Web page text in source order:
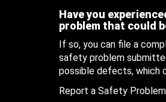
Have you
problem that could
If so, you can file a
safety problem
possible defects, which
Report a Safety Problem